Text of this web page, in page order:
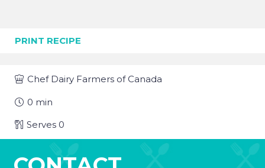
PRINT RECIPE
Chef Dairy Farmers of Canada
0 min
Serves 0